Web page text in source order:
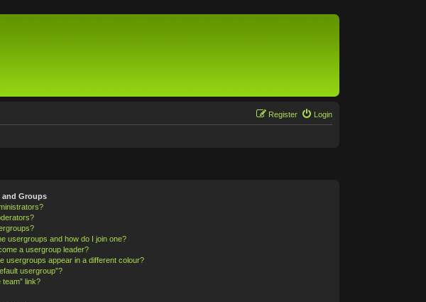
Login
Register
and Groups
usergroups and how do I join one?
a usergroup leader?
usergroups appear in a different colour?
usergroup”?
team” link?